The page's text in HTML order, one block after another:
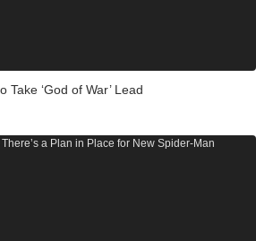
Take ‘God of War’ Lead